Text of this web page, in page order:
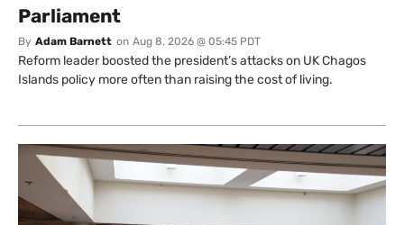
Parliament
By Adam Barnett on Aug 8, 2026 @ 05:45 PDT
Reform leader boosted the president’s attacks on UK Chagos
Islands policy more often than raising the cost of living.